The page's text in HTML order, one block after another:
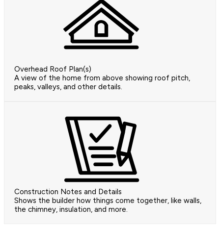
Overhead Roof Plan(s)
A view of the home from above showing roof pitch,
peaks, valleys, and other details.
Construction Notes and Details
Shows the builder how things come together, like walls,
the chimney, insulation, and more.